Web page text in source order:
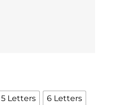
5 Letters
6 Letters